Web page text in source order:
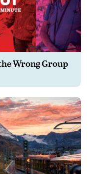
Wrong Group